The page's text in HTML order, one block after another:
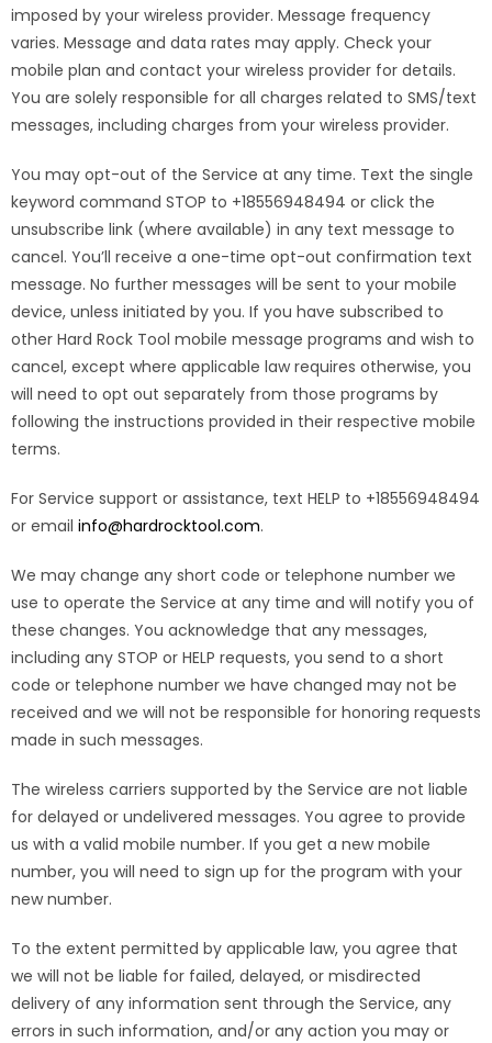
imposed by your wireless provider. Message frequency
varies. Message and data rates may apply. Check your
mobile plan and contact your wireless provider for details.
You are solely responsible for all charges related to SMS/text
messages, including charges from your wireless provider.
You may opt-out of the Service at any time. Text the single
keyword command STOP to +18556948494 or click the
unsubscribe link (where available) in any text message to
cancel. You’ll receive a one-time opt-out confirmation text
message. No further messages will be sent to your mobile
device, unless initiated by you. If you have subscribed to
other Hard Rock Tool mobile message programs and wish to
cancel, except where applicable law requires otherwise, you
will need to opt out separately from those programs by
following the instructions provided in their respective mobile
terms.
For Service support or assistance, text HELP to +18556948494
or email info@hardrocktool.com.
We may change any short code or telephone number we
use to operate the Service at any time and will notify you of
these changes. You acknowledge that any messages,
including any STOP or HELP requests, you send to a short
code or telephone number we have changed may not be
received and we will not be responsible for honoring requests
made in such messages.
The wireless carriers supported by the Service are not liable
for delayed or undelivered messages. You agree to provide
us with a valid mobile number. If you get a new mobile
number, you will need to sign up for the program with your
new number.
To the extent permitted by applicable law, you agree that
we will not be liable for failed, delayed, or misdirected
delivery of any information sent through the Service, any
errors in such information, and/or any action you may or